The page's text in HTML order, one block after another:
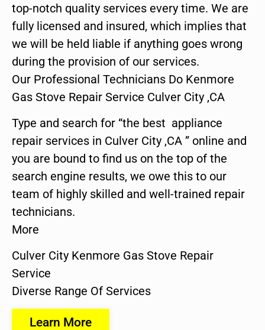
top-notch quality services every time. We are
fully licensed and insured, which implies that
we will be held liable if anything goes wrong
during the provision of our services.
Our Professional Technicians Do Kenmore
Gas Stove Repair Service Culver City ,CA
Type and search for “the best appliance
repair services in Culver City ,CA ” online and
you are bound to find us on the top of the
search engine results, we owe this to our
team of highly skilled and well-trained repair
technicians.
More
Culver City Kenmore Gas Stove Repair
Service
Diverse Range Of Services
Learn More